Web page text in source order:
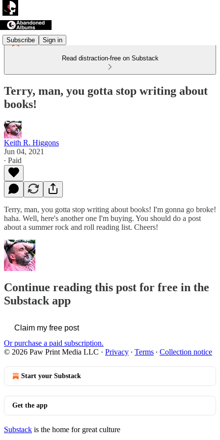
Subscribe Sign in
Read distraction-free on Substack
Terry, man, you gotta stop writing about
books!
Keith R. Higgons
Jun 04, 2021
∙ Paid
Terry, man, you gotta stop writing about books! I'm gonna go broke!
haha. Well, here's another one I'm buying. You should do a post
about a summer rock and roll reading list. Cheers!
Continue reading this post for free in the
Substack app
Claim my free post
Or purchase a paid subscription.
© 2026 Paw Print Media LLC · Privacy ∙ Terms ∙ Collection notice
Start your Substack
Get the app
Substack is the home for great culture